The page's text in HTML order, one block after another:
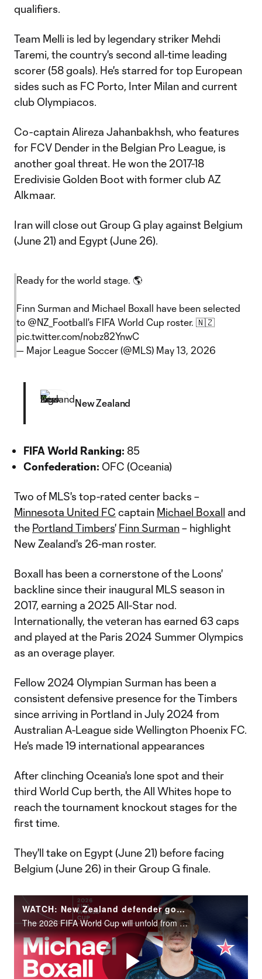
qualifiers.
Team Melli is led by legendary striker Mehdi
Taremi, the country's second all-time leading
scorer (58 goals). He's starred for top European
sides such as FC Porto, Inter Milan and current
club Olympiacos.
Co-captain Alireza Jahanbakhsh, who features
for FCV Dender in the Belgian Pro League, is
another goal threat. He won the 2017-18
Eredivisie Golden Boot with former club AZ
Alkmaar.
Iran will close out Group G play against Belgium
(June 21) and Egypt (June 26).
Ready for the world stage. 🌎
Finn Surman and Michael Boxall have been selected
to @NZ_Football's FIFA World Cup roster. 🇳🇿
pic.twitter.com/nobz82YnwC
— Major League Soccer (@MLS) May 13, 2026
New Zealand
FIFA World Ranking: 85
Confederation: OFC (Oceania)
Two of MLS's top-rated center backs –
Minnesota United FC captain Michael Boxall and
the Portland Timbers' Finn Surman– highlight
New Zealand's 26-man roster.
Boxall has been a cornerstone of the Loons'
backline since their inaugural MLS season in
2017, earning a 2025 All-Star nod.
Internationally, the veteran has earned 63 caps
and played at the Paris 2024 Summer Olympics
as an overage player.
Fellow 2024 Olympian Surman has been a
consistent defensive presence for the Timbers
since arriving in Portland in July 2024 from
Australian A-League side Wellington Phoenix FC.
He's made 19 international appearances
After clinching Oceania's lone spot and their
third World Cup berth, the All Whites hope to
reach the tournament knockout stages for the
first time.
They'll take on Egypt (June 21) before facing
Belgium (June 26) in their Group G finale.
WATCH: New Zealand defender goalkeeper Michael Boxall | 2026 FIFA World Cup
The 2026 FIFA World Cup will unfold from June 11 to July 19 across the United States, Canada and Mexico.